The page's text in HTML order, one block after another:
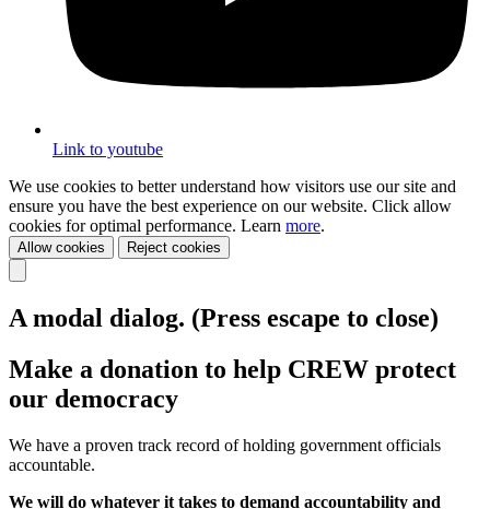
Link to youtube
We use cookies to better understand how visitors use our site and
ensure you have the best experience on our website. Click allow
cookies for optimal performance. Learn more.
Allow cookies Reject cookies
A modal dialog. (Press escape to close)
Make a donation to help CREW protect
our democracy
We have a proven track record of holding government officials
accountable.
We will do whatever it takes to demand accountability and